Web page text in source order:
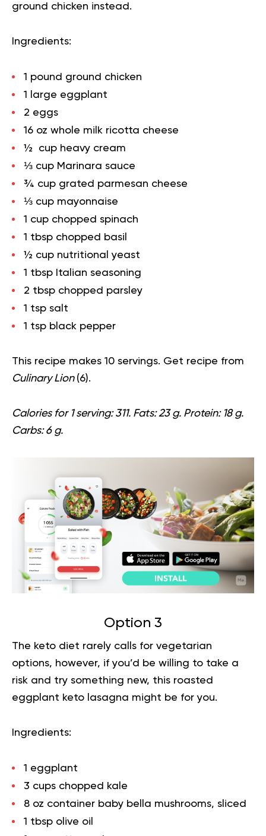
ground chicken instead.
Ingredients:
1 pound ground chicken
1 large eggplant
2 eggs
16 oz whole milk ricotta cheese
½ cup heavy cream
⅓ cup Marinara sauce
¾ cup grated parmesan cheese
⅓ cup mayonnaise
1 cup chopped spinach
1 tbsp chopped basil
½ cup nutritional yeast
1 tbsp Italian seasoning
2 tbsp chopped parsley
1 tsp salt
1 tsp black pepper
This recipe makes 10 servings. Get recipe from
Culinary Lion (6).
Calories for 1 serving: 311. Fats: 23 g. Protein: 18 g.
Carbs: 6 g.
Option 3
The keto diet rarely calls for vegetarian
options, however, if you’d be willing to take a
risk and try something new, this roasted
eggplant keto lasagna might be for you.
Ingredients:
1 eggplant
3 cups chopped kale
8 oz container baby bella mushrooms, sliced
1 tbsp olive oil